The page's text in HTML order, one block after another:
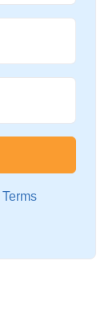
Terms